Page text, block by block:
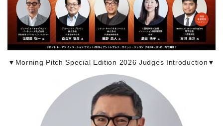
▼Morning Pitch Special Edition 2026 Judges Introduction▼